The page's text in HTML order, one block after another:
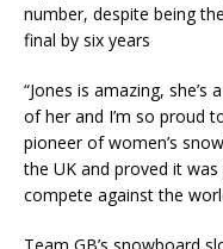
number, despite being
final by six years
“Jones is amazing,
of her and I’m so proud
pioneer of women’s
the UK and proved it
compete against the